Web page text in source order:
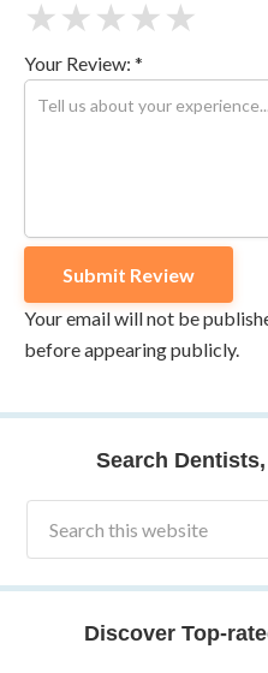
★
★
★
★
★
Your Review: *
Your email will not be
before appearing publicly.
Search
Discover Top-